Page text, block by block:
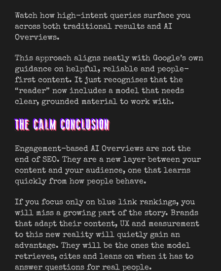
Watch how high-intent queries surface you
across both traditional results and AI
Overviews.
This approach aligns neatly with Google’s own
guidance on helpful, reliable and people-
first content. It just recognises that the
“reader” now includes a model that needs
clear, grounded material to work with.
THE CALM CONCLUSION
Engagement-based AI Overviews are not the
end of SEO. They are a new layer between your
content and your audience, one that learns
quickly from how people behave.
If you focus only on blue link rankings, you
will miss a growing part of the story. Brands
that adapt their content, UX and measurement
to this new reality will quietly gain an
advantage. They will be the ones the model
retrieves, cites and leans on when it has to
answer questions for real people.